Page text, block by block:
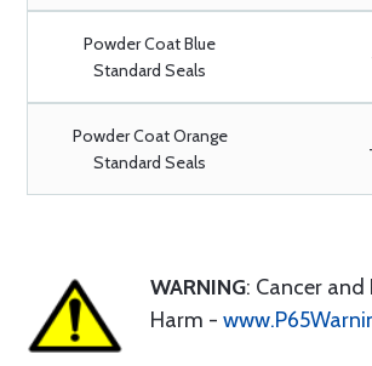
Powder Coat Blue
Standard Seals
Powder Coat Orange
Standard Seals
WARNING: Cancer
Harm -